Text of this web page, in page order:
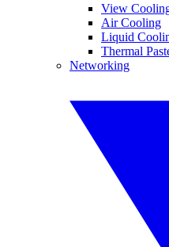
View
Air Cooling
Liquid
Thermal
Networking